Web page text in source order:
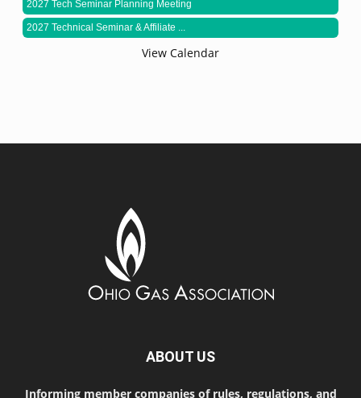
2027 Tech Seminar Planning Meeting
2027 Technical Seminar & Affiliate ...
View Calendar
ABOUT US
Informing member companies of rules, regulations, and